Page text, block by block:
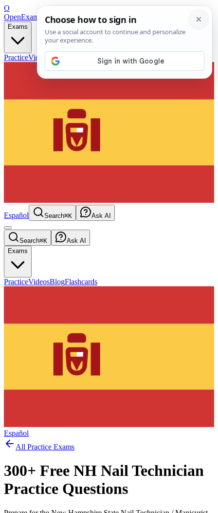
O
OpenExamPrepFree Exam Prep — Any Test
Exams
PracticeVideos Blog
Español Search⌘K Ask AI
Search⌘K
Ask AI
Exams
PracticeVideosBlogFlashcards
Español
All Practice Exams
300+ Free NH Nail Technician
Practice Questions